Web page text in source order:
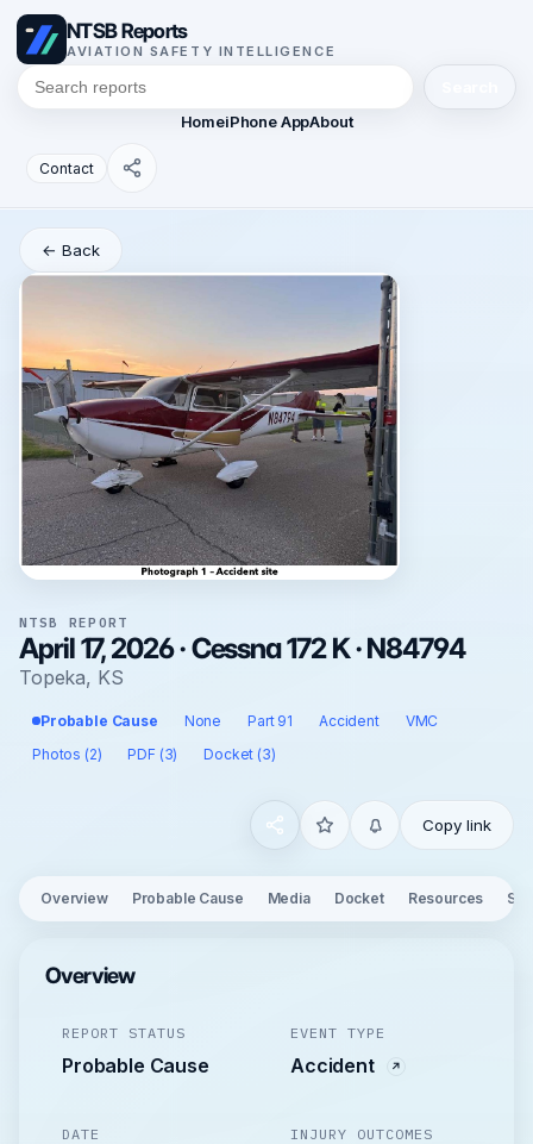
NTSB Reports
AVIATION SAFETY INTELLIGENCE
HomeiPhone AppAbout
Contact
← Back
NTSB REPORT
April 17, 2026 · Cessna 172 K · N84794
Topeka, KS
Probable Cause None Part 91 Accident
VMC
Photos (2)
PDF (3) Docket (3)
Copy link
Overview Probable Cause Media Docket Resources
Overview
REPORT STATUS
Probable Cause
EVENT TYPE
Accident
DATE INJURY OUTCOMES